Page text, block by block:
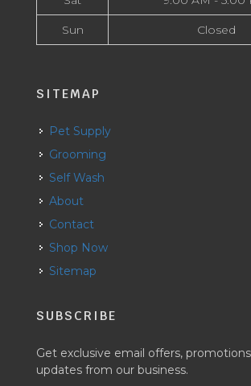
Sun Closed
SITEMAP
Pet Supply
Grooming
Self Wash
About
Contact
Shop Now
Sitemap
SUBSCRIBE
Get exclusive email offers,
updates from our business.